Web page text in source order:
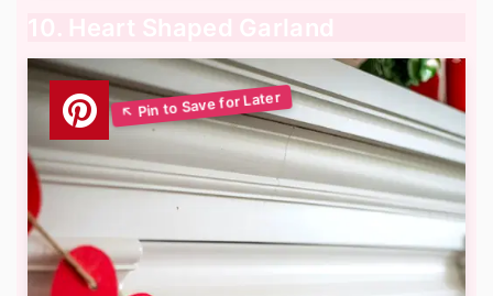
10. Heart Shaped Garland